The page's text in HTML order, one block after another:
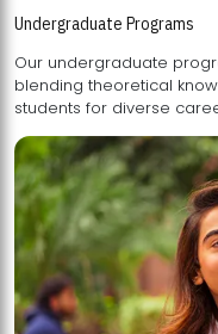
Undergraduate Programs
Our undergraduate
blending theoretical knowledge with
students for diverse